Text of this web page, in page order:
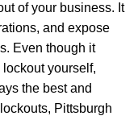
v
i
i
of your business. It
and expose
Even though it
yourself,
the best and
Pittsburgh